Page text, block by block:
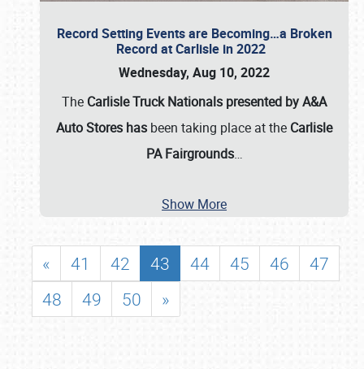
Record Setting Events are Becoming…a Broken
Record at Carlisle in 2022
Wednesday, Aug 10, 2022
The Carlisle Truck Nationals presented by A&A
Auto Stores has been taking place at the Carlisle
PA Fairgrounds…
Show More
« 41 42 43 44 45 46
47
48
49 50 »